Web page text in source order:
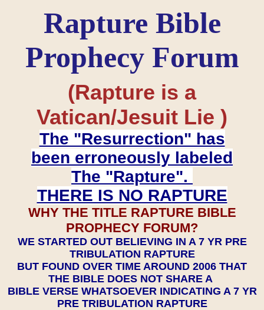
Rapture Bible
Prophecy Forum
(Rapture is a
Vatican/Jesuit Lie )
The "Resurrection" has
been erroneously labeled
The "Rapture".
THERE IS NO RAPTURE
WHY THE TITLE RAPTURE BIBLE
PROPHECY FORUM?
WE STARTED OUT BELIEVING IN A 7 YR PRE
TRIBULATION RAPTURE
BUT FOUND OVER TIME AROUND 2006 THAT
THE BIBLE DOES NOT SHARE A
BIBLE VERSE WHATSOEVER INDICATING A 7 YR
PRE TRIBULATION RAPTURE